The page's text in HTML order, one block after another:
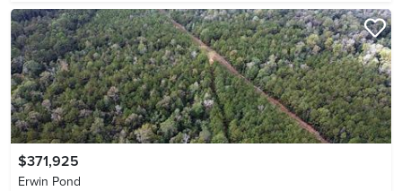
$371,925
Erwin Pond